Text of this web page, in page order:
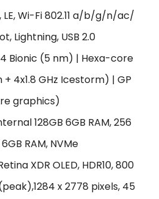
LE, Wi-Fi 802.11 a/b/g/n/ac/
Lightning, USB 2.0
Bionic (5 nm) | Hexa-core
+ 4x1.8 GHz Icestorm) | GP
graphics)
128GB 6GB RAM, 256
RAM, NVMe
XDR OLED, HDR10, 800
x 2778 pixels, 45